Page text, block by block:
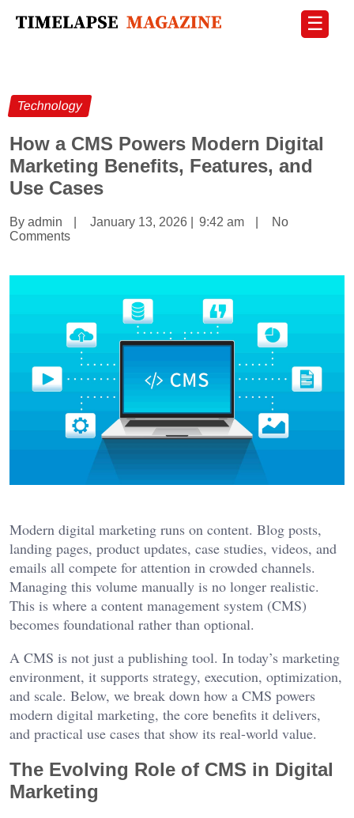
☰
Technology
How a CMS Powers Modern Digital
Marketing Benefits, Features, and
Use Cases
By admin January 13, 2026 9:42 am
No
Comments
Modern digital marketing runs on content. Blog posts,
landing pages, product updates, case studies, videos, and
emails all compete for attention in crowded channels.
Managing this volume manually is no longer realistic.
This is where a content management system (CMS)
becomes foundational rather than optional.
A CMS is not just a publishing tool. In today’s marketing
environment, it supports strategy, execution, optimization,
and scale. Below, we break down how a CMS powers
modern digital marketing, the core benefits it delivers,
and practical use cases that show its real-world value.
The Evolving Role of CMS in Digital
Marketing